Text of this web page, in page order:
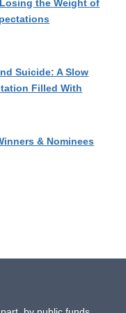
the Weight of
Suicide: A Slow
Filled With
& Nominees